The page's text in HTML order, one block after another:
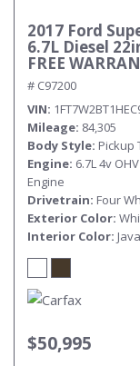
2017 Ford
6.7L Diesel
FREE
# C97200
VIN
Mileage 84,305
Body Style Pickup
Engine 6.7L 4v
Engine
Drivetrain Four
Exterior Color
Interior Color Java
$50,995